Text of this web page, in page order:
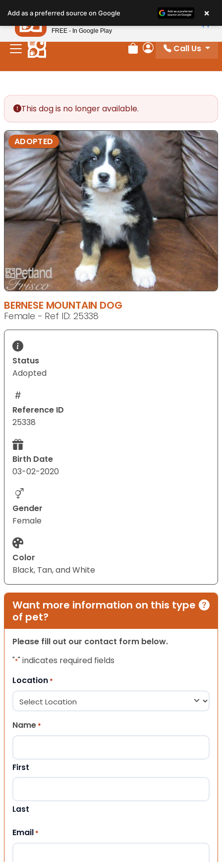
note:
This
website
includes
Review Order
My Account
Call Us
This dog is no longer available.
ADOPTED
BERNESE MOUNTAIN DOG
Female - Ref ID: 25338
Status
Adopted
Reference ID
25338
Birth Date
03-02-2020
Gender
Female
Color
Black, Tan, and White
Want more information on this type
of pet?
Please fill out our contact form below.
"*" indicates required fields
Location *
Name *
First
Last
Email *
Add as a preferred source on Google ×
Petland
FREE - In Google Play